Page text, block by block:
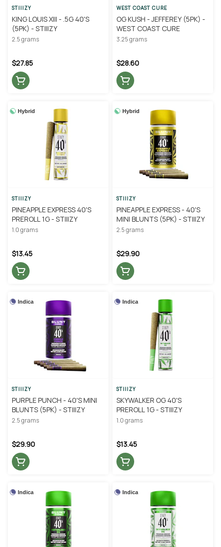
STIIIZY
KING LOUIS XIII - .5G 40'S
(5PK) - STIIIZY
2.5 grams
$27.85
WEST COAST CURE
OG KUSH - JEFFEREY (5PK) -
WEST COAST CURE
3.25 grams
$28.60
Hybrid
STIIIZY
PINEAPPLE EXPRESS 40'S
PREROLL 1G - STIIIZY
1.0 grams
$13.45
Hybrid
STIIIZY
PINEAPPLE EXPRESS - 40'S
MINI BLUNTS (5PK) - STIIIZY
2.5 grams
$29.90
Indica
STIIIZY
PURPLE PUNCH - 40'S MINI
BLUNTS (5PK) - STIIIZY
2.5 grams
$29.90
Indica
STIIIZY
SKYWALKER OG 40'S
PREROLL 1G - STIIIZY
1.0 grams
$13.45
Indica Indica